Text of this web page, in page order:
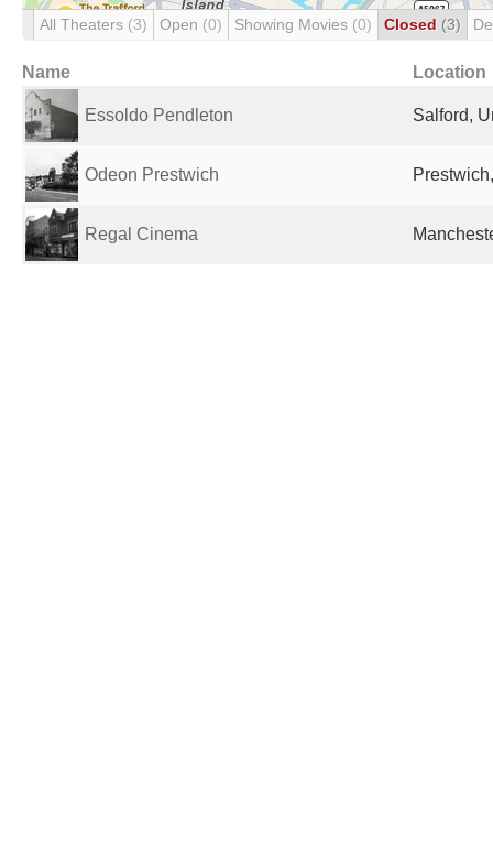
All Theaters (3) Open (0) Showing Movies (0) Closed (3)
Name Location
Essoldo Pendleton Salford,
Odeon Prestwich
Regal Cinema